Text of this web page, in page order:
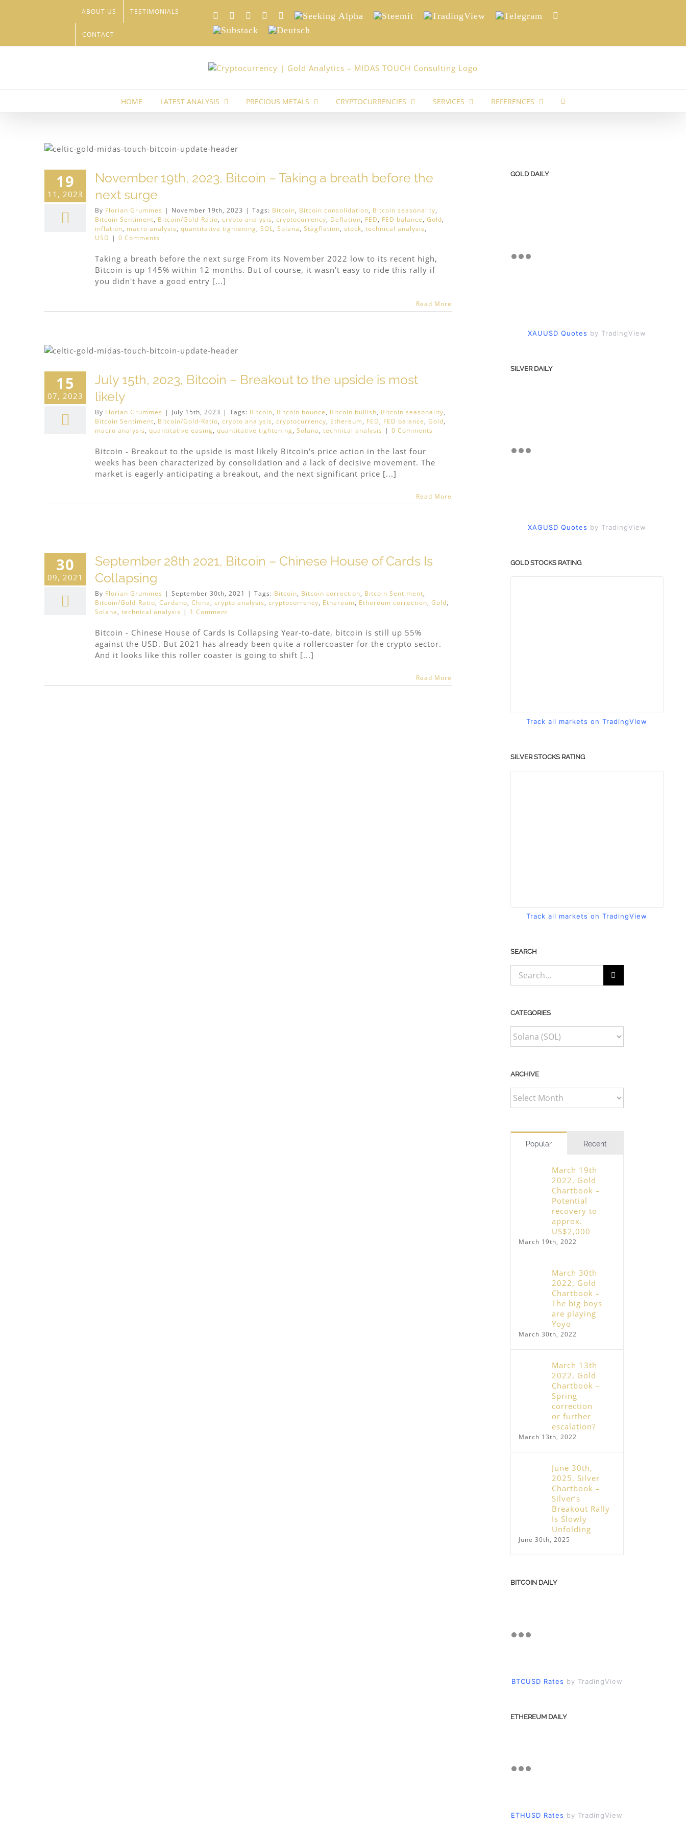
ABOUT US TESTIMONIALS
CONTACT
LinkedIn
Xing FacebookTwitterYouTube
Seeking
Alpha
Steemit TradingView Telegram
Substack
Deutsch
HOME LATEST ANALYSIS PRECIOUS METALS CRYPTOCURRENCIES SERVICES REFERENCES
19
11, 2023
November 19th, 2023, Bitcoin – Taking a breath before the
next surge
By Florian Grummes | November 19th, 2023 | Tags: Bitcoin, Bitcoin consolidation, Bitcoin seasonality,
Bitcoin Sentiment, Bitcoin/Gold-Ratio, crypto analysis, cryptocurrency, Deflation, FED, FED balance, Gold,
inflation, macro analysis, quantitative tightening, SOL, Solana, Stagflation, stock, technical analysis,
USD | 0 Comments
Taking a breath before the next surge From its November 2022 low to its recent high,
Bitcoin is up 145% within 12 months. But of course, it wasn't easy to ride this rally if
you didn't have a good entry [...]
Read More
15
07, 2023
July 15th, 2023, Bitcoin – Breakout to the upside is most
likely
By Florian Grummes | July 15th, 2023 | Tags: Bitcoin, Bitcoin bounce, Bitcoin bullish, Bitcoin seasonality,
Bitcoin Sentiment, Bitcoin/Gold-Ratio, crypto analysis, cryptocurrency, Ethereum, FED, FED balance, Gold,
macro analysis, quantitative easing, quantitative tightening, Solana, technical analysis | 0 Comments
Bitcoin - Breakout to the upside is most likely Bitcoin's price action in the last four
weeks has been characterized by consolidation and a lack of decisive movement. The
market is eagerly anticipating a breakout, and the next significant price [...]
Read More
30
09, 2021
September 28th 2021, Bitcoin – Chinese House of Cards Is
Collapsing
By Florian Grummes | September 30th, 2021 | Tags: Bitcoin, Bitcoin correction, Bitcoin Sentiment,
Bitcoin/Gold-Ratio, Cardano, China, crypto analysis, cryptocurrency, Ethereum, Ethereum correction, Gold,
Solana, technical analysis | 1 Comment
Bitcoin - Chinese House of Cards Is Collapsing Year-to-date, bitcoin is still up 55%
against the USD. But 2021 has already been quite a rollercoaster for the crypto sector.
And it looks like this roller coaster is going to shift [...]
Read More
GOLD DAILY
XAUUSD Quotes by TradingView
SILVER DAILY
XAGUSD Quotes by TradingView
GOLD STOCKS RATING
Track all markets on TradingView
SILVER STOCKS RATING
Track all markets on TradingView
SEARCH
Search
for:
CATEGORIES
CATEGORIES
ARCHIVE
ARCHIVE
Popular Recent
March 19th
2022, Gold
Chartbook –
Potential
recovery to
approx.
US$2,000
March 19th, 2022
March 30th
2022, Gold
Chartbook –
The big boys
are playing
Yoyo
March 30th, 2022
March 13th
2022, Gold
Chartbook –
Spring
correction
or further
escalation?
March 13th, 2022
June 30th,
2025, Silver
Chartbook –
Silver’s
Breakout Rally
Is Slowly
Unfolding
June 30th, 2025
BITCOIN DAILY
BTCUSD Rates by TradingView
ETHEREUM DAILY
ETHUSD Rates by TradingView